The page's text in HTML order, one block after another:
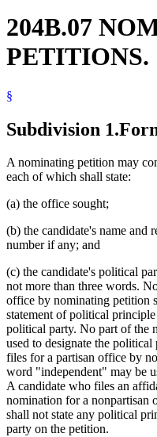
204B.07
PETITIONS.
§
Subdivision 1.
A nominating petition may
each of which shall state:
(a) the office sought;
(b) the candidate's name and
number if any; and
(c) the candidate's political
not more than three words.
office by nominating petition
statement of political
political party. No part of the
used to designate the
files for a partisan office by
word "independent" may be
A candidate who files an
nomination for a nonpartisan
shall not state any political
party on the petition.